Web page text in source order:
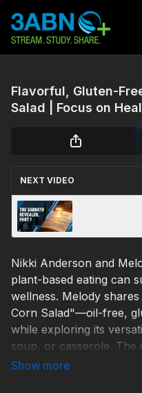
Flavorful, Gluten-
Salad | Focus on
NEXT VIDEO
Nikki Anderson and
plant-based eating can
wellness. Melody
Corn Salad"—oil-free,
while exploring its
soup, or casserole. The
and healing through